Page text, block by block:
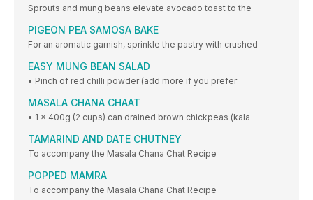
Sprouts and mung beans elevate avocado toast to the
PIGEON PEA SAMOSA BAKE
For an aromatic garnish, sprinkle the pastry with crushed
EASY MUNG BEAN SALAD
• Pinch of red chilli powder (add more if you prefer
MASALA CHANA CHAAT
• 1 x 400g (2 cups) can drained brown chickpeas (kala
TAMARIND AND DATE CHUTNEY
To accompany the Masala Chana Chat Recipe
POPPED MAMRA
To accompany the Masala Chana Chat Recipe